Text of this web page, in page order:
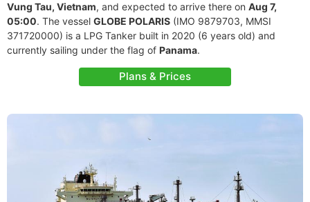
Vung Tau, Vietnam, and expected to arrive there on Aug 7,
05:00. The vessel GLOBE POLARIS (IMO 9879703, MMSI
371720000) is a LPG Tanker built in 2020 (6 years old) and
currently sailing under the flag of Panama.
Plans & Prices